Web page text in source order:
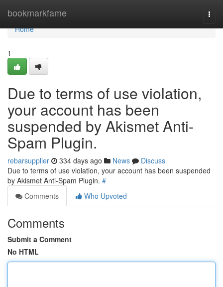
bookmarkfame
Home
Home
1
Due to terms of use violation,
your account has been
suspended by Akismet Anti-
Spam Plugin.
rebarsupplier 334 days ago News
Discuss
Due to terms of use violation, your account has been suspended
by Akismet Anti-Spam Plugin. #
Comments
Who Upvoted
Comments
Submit a Comment
No HTML